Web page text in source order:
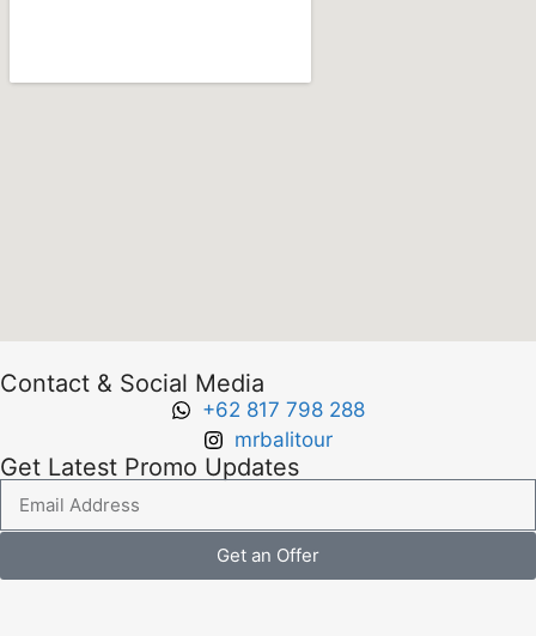
Contact & Social Media
+62 817 798 288
mrbalitour
Get Latest Promo Updates
Get an Offer